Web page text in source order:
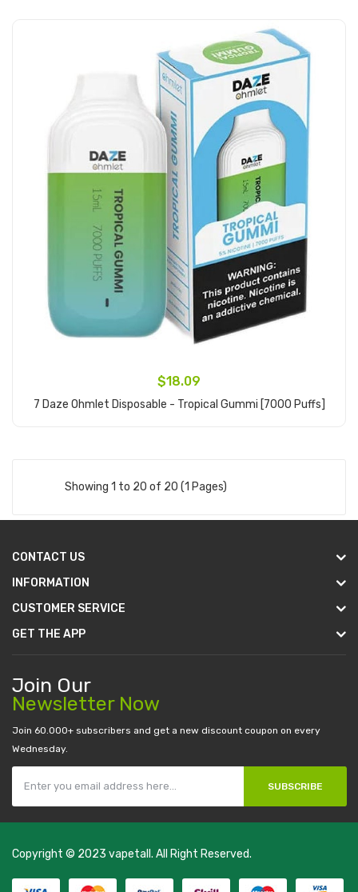
$18.09
7 Daze Ohmlet Disposable - Tropical Gummi [7000 Puffs]
Showing 1 to 20 of 20 (1 Pages)
CONTACT US
INFORMATION
CUSTOMER SERVICE
GET THE APP
Join Our
Newsletter Now
Join 60.000+ subscribers and get a new discount coupon on every
Wednesday.
SUBSCRIBE
Copyright © 2023 vapetall . All Right Reserved.
money casino judi online judi online